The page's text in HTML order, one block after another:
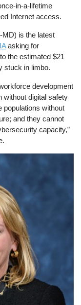
in-a-lifetime
Internet access.
MD) is the latest
asking for
the estimated $21
stuck in limbo.
development
without digital safety
populations without
and they cannot
capacity,”